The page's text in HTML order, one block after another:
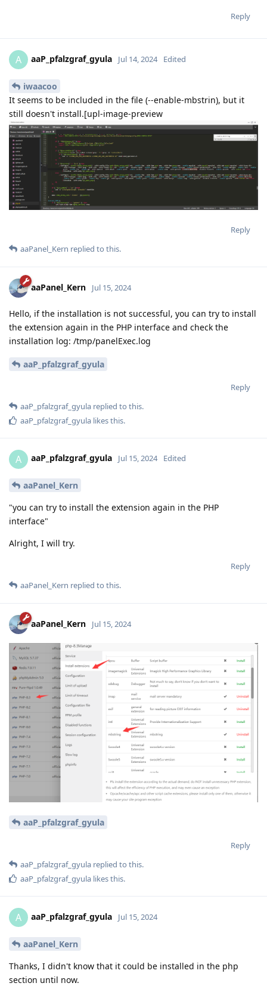
Reply
A aaP_pfalzgraf_gyula Jul 14, 2024 Edited
iwaacoo
It seems to be included in the file (--enable-mbstrin), but it
still doesn't install.[upl-image-preview
Reply
aaPanel_Kern replied to this.
aaPanel_Kern Jul 15, 2024
Hello, if the installation is not successful, you can try to install
the extension again in the PHP interface and check the
installation log: /tmp/panelExec.log
aaP_pfalzgraf_gyula
Reply
aaP_pfalzgraf_gyula replied to this.
aaP_pfalzgraf_gyula likes this.
A aaP_pfalzgraf_gyula Jul 15, 2024 Edited
aaPanel_Kern
"you can try to install the extension again in the PHP
interface"
Alright, I will try.
Reply
aaPanel_Kern replied to this.
aaPanel_Kern Jul 15, 2024
aaP_pfalzgraf_gyula
Reply
aaP_pfalzgraf_gyula replied to this.
aaP_pfalzgraf_gyula likes this.
A aaP_pfalzgraf_gyula Jul 15, 2024
aaPanel_Kern
Thanks, I didn't know that it could be installed in the php
section until now.